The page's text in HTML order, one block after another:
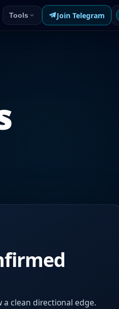
Tools Join Telegram
a clean directional edge.